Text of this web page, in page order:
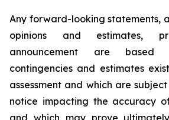
Any forward-looking statements,
opinions and estimates,
announcement are based
contingencies and estimates
assessment and which are
notice impacting the accuracy
and which may prove